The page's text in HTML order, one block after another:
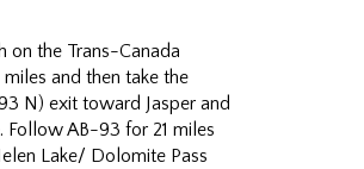
on the Trans-Canada
and then take the
N) exit toward Jasper and
Follow AB-93 for 21 miles
Lake/ Dolomite Pass